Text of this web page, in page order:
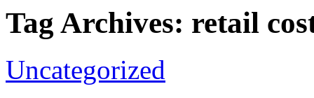
Tag Archives: retail
Uncategorized